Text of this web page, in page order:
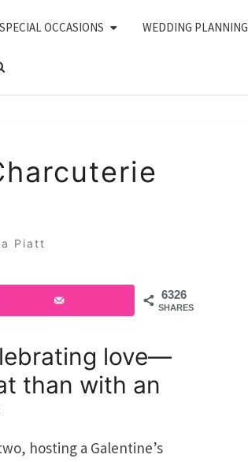
SPECIAL OCCASIONS WEDDING PLANNING
Piatt
6326
SHARES
love—
than with an
hosting a Galentine’s